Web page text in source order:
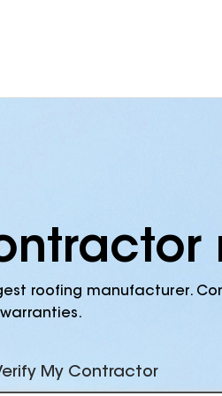
roofing manufacturer.
My Contractor